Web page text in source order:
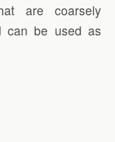
are coarsely
can be used as